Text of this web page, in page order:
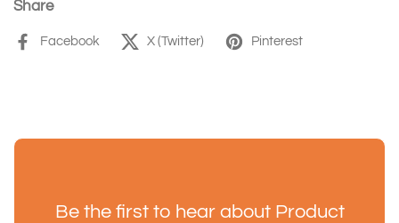
Share
Facebook X (Twitter) Pinterest
Be the first to hear about Product